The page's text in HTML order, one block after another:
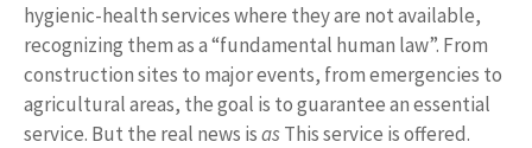
hygienic-health services where they are not available,
recognizing them as a “fundamental human law”. From
construction sites to major events, from emergencies to
agricultural areas, the goal is to guarantee an essential
service. But the real news isasThis service is offered.